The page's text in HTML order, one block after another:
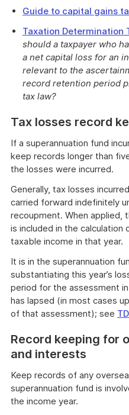
Guide to capital gains
Taxation Determination
should a taxpayer who
a net capital loss for an
relevant to the
record retention period
tax law?
Tax losses record
If a superannuation fund
keep records longer than
the losses were incurred.
Generally, tax losses
carried forward indefinitely
recoupment. When applied,
is included in the calculation
taxable income in that year.
It is in the superannuation
substantiating this year’s
period for the assessment
has lapsed (in most cases
of that assessment); see
Record keeping for
and interests
Keep records of any
superannuation fund is
the income year.